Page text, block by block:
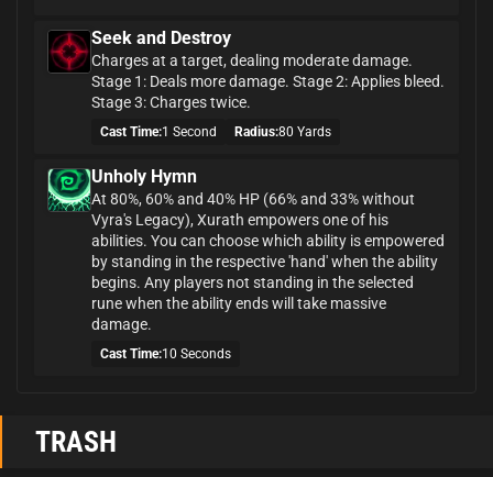
Seek and Destroy
Charges at a target, dealing moderate damage.
Stage 1: Deals more damage. Stage 2: Applies bleed.
Stage 3: Charges twice.
Cast Time:1 Second Radius:80 Yards
Unholy Hymn
At 80%, 60% and 40% HP (66% and 33% without
Vyra's Legacy), Xurath empowers one of his
abilities. You can choose which ability is empowered
by standing in the respective 'hand' when the ability
begins. Any players not standing in the selected
rune when the ability ends will take massive
damage.
Cast Time:10 Seconds
TRASH